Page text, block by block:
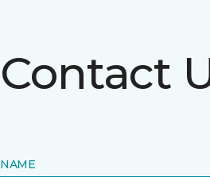
Contact
NAME